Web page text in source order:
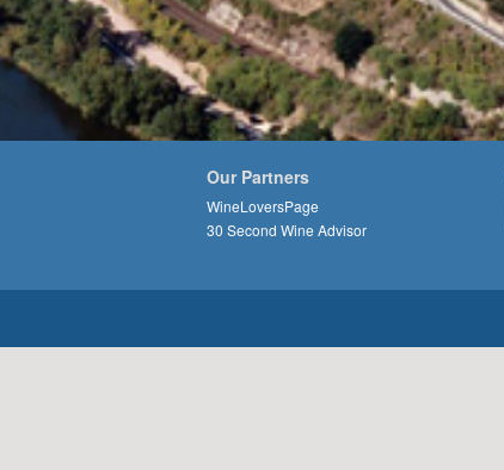
Our Partners
WineLoversPage
30 Second Wine Advisor